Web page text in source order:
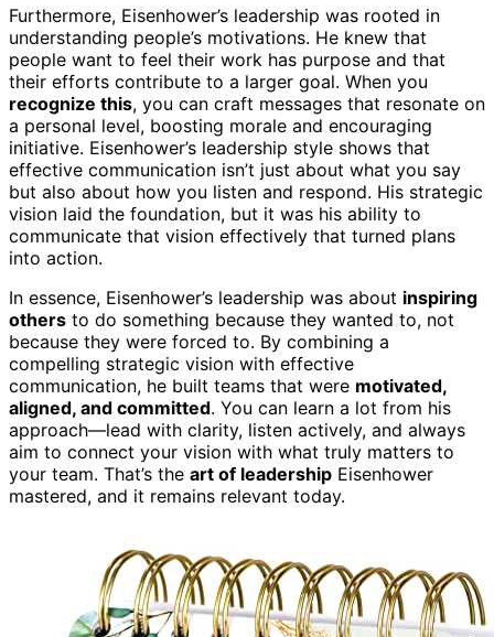
Furthermore, Eisenhower’s leadership was rooted in
understanding people’s motivations. He knew that
people want to feel their work has purpose and that
their efforts contribute to a larger goal. When you
recognize this, you can craft messages that resonate on
a personal level, boosting morale and encouraging
initiative. Eisenhower’s leadership style shows that
effective communication isn’t just about what you say
but also about how you listen and respond. His strategic
vision laid the foundation, but it was his ability to
communicate that vision effectively that turned plans
into action.
In essence, Eisenhower’s leadership was about inspiring
others to do something because they wanted to, not
because they were forced to. By combining a
compelling strategic vision with effective
communication, he built teams that were motivated,
aligned, and committed. You can learn a lot from his
approach—lead with clarity, listen actively, and always
aim to connect your vision with what truly matters to
your team. That’s the art of leadership Eisenhower
mastered, and it remains relevant today.